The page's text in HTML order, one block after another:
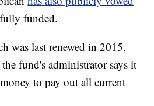
funded.
was last renewed in 2015,
fund's administrator says it
to pay out all current